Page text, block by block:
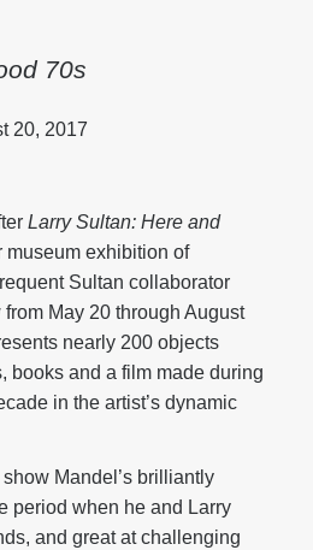
70s
20, 2017
Larry Sultan: Here and
museum exhibition of
Sultan collaborator
May 20 through August
nearly 200 objects
books and a film made during
in the artist’s dynamic
Mandel’s brilliantly
period when he and Larry
and great at challenging